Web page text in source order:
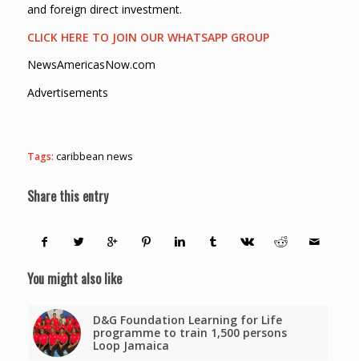
and foreign direct investment.
CLICK HERE TO JOIN OUR WHATSAPP GROUP
NewsAmericasNow.com
Advertisements
Tags: caribbean news
Share this entry
You might also like
D&G Foundation Learning for Life
programme to train 1,500 persons
Loop Jamaica